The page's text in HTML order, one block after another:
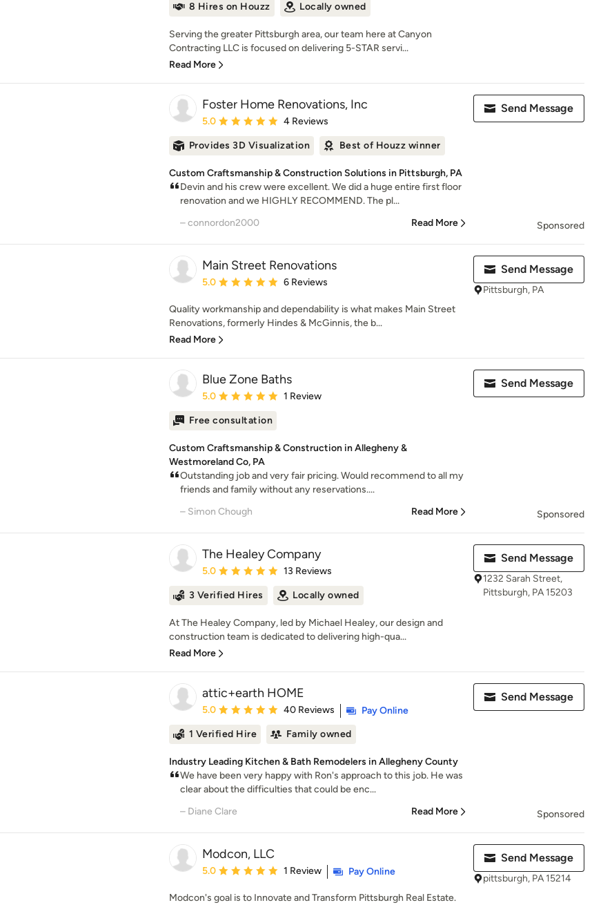
8 Hires on Houzz Locally owned
Serving the greater Pittsburgh area, our team here at Canyon
Contracting LLC is focused on delivering 5-STAR servi...
Read More
Foster Home Renovations, Inc
Average rating: 5 out of 5 stars
5.0 4 Reviews
Provides 3D Visualization Best of Houzz winner
Custom Craftsmanship & Construction Solutions in Pittsburgh, PA
Devin and his crew were excellent. We did a huge entire first floor
renovation and we HIGHLY RECOMMEND. The pl...
– connordon2000
Read More
Send Message
Sponsored
Main Street Renovations
Average rating: 5 out of 5 stars
5.0 6 Reviews
Quality workmanship and dependability is what makes Main Street
Renovations, formerly Hindes & McGinnis, the b...
Read More
Send Message
Pittsburgh, PA
Blue Zone Baths
Average rating: 5 out of 5 stars
5.0 1 Review
Free consultation
Custom Craftsmanship & Construction in Allegheny &
Westmoreland Co, PA
Outstanding job and very fair pricing. Would recommend to all my
friends and family without any reservations....
– Simon Chough
Read More
Send Message
Sponsored
The Healey Company
Average rating: 5 out of 5 stars
5.0 13 Reviews
3 Verified Hires Locally owned
At The Healey Company, led by Michael Healey, our design and
construction team is dedicated to delivering high-qua...
Read More
Send Message
1232 Sarah Street,
Pittsburgh, PA 15203
attic+earth HOME
Average rating: 5 out of 5 stars
5.0 40 Reviews
Pay Online
1 Verified Hire
Family owned
Industry Leading Kitchen & Bath Remodelers in Allegheny County
We have been very happy with Ron's approach to this job. He was
clear about the difficulties that could be enc...
– Diane Clare
Read More
Send Message
Sponsored
Modcon, LLC
Average rating: 5 out of 5 stars
5.0 1 Review Pay Online
Modcon's goal is to Innovate and Transform Pittsburgh Real Estate.
Send Message
pittsburgh, PA 15214